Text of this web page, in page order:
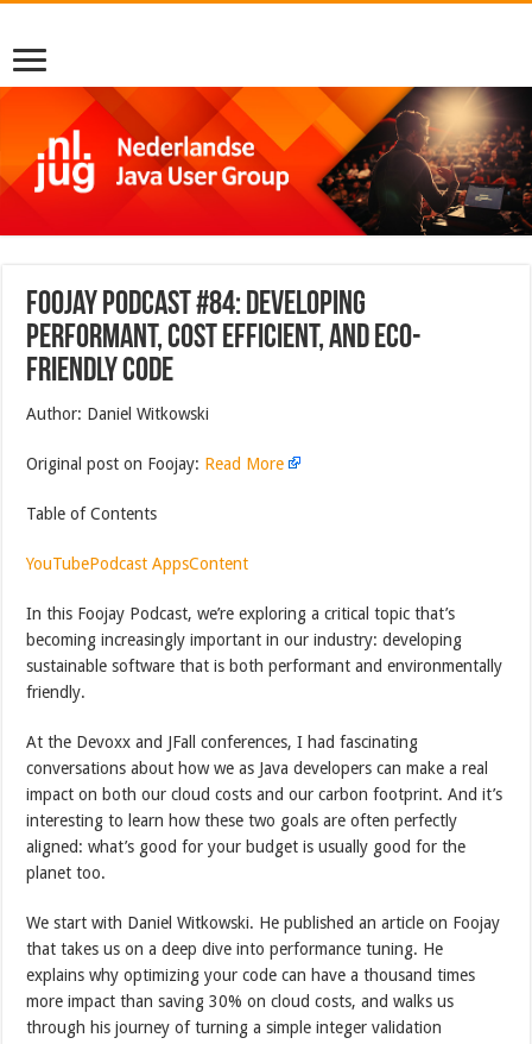
Foojay Podcast #84: Developing
Performant, Cost Efficient, and Eco-
friendly code
Author: Daniel Witkowski
Original post on Foojay: Read More
Table of Contents
YouTubePodcast AppsContent
In this Foojay Podcast, we’re exploring a critical topic that’s
becoming increasingly important in our industry: developing
sustainable software that is both performant and environmentally
friendly.
At the Devoxx and JFall conferences, I had fascinating
conversations about how we as Java developers can make a real
impact on both our cloud costs and our carbon footprint. And it’s
interesting to learn how these two goals are often perfectly
aligned: what’s good for your budget is usually good for the
planet too.
We start with Daniel Witkowski. He published an article on Foojay
that takes us on a deep dive into performance tuning. He
explains why optimizing your code can have a thousand times
more impact than saving 30% on cloud costs, and walks us
through his journey of turning a simple integer validation